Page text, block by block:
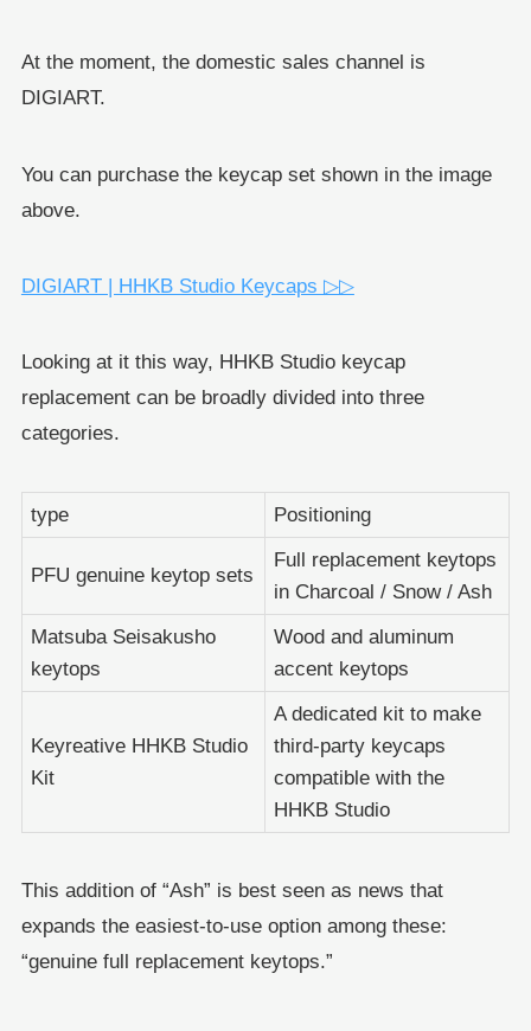
At the moment, the domestic sales channel is
DIGIART.
You can purchase the keycap set shown in the image
above.
DIGIART | HHKB Studio Keycaps ▷▷
Looking at it this way, HHKB Studio keycap
replacement can be broadly divided into three
categories.
type Positioning
PFU genuine keytop sets
Full replacement keytops
in Charcoal / Snow / Ash
Matsuba Seisakusho
keytops
Wood and aluminum
accent keytops
Keyreative HHKB Studio
Kit
A dedicated kit to make
third-party keycaps
compatible with the
HHKB Studio
This addition of “Ash” is best seen as news that
expands the easiest-to-use option among these:
“genuine full replacement keytops.”